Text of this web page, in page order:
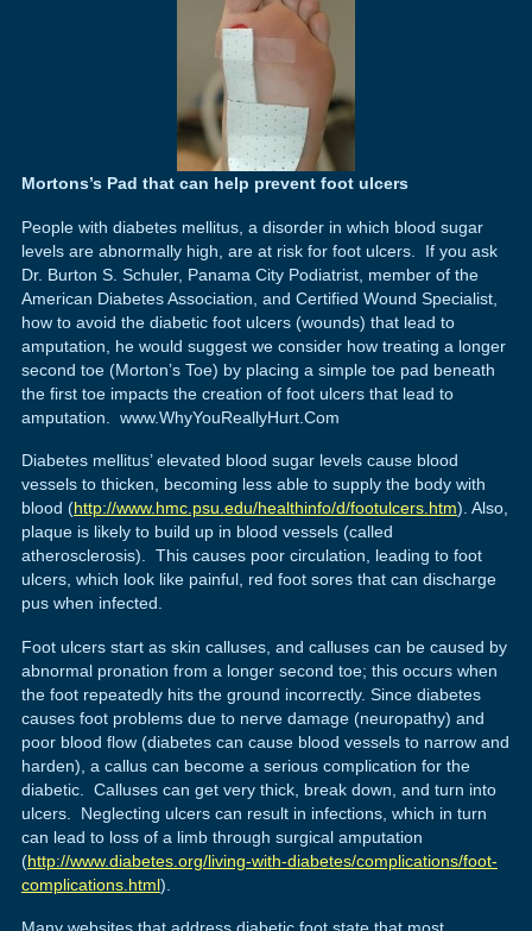
Mortons’s Pad that can help prevent foot ulcers
People with diabetes mellitus, a disorder in which blood sugar
levels are abnormally high, are at risk for foot ulcers. If you ask
Dr. Burton S. Schuler, Panama City Podiatrist, member of the
American Diabetes Association, and Certified Wound Specialist,
how to avoid the diabetic foot ulcers (wounds) that lead to
amputation, he would suggest we consider how treating a longer
second toe (Morton’s Toe) by placing a simple toe pad beneath
the first toe impacts the creation of foot ulcers that lead to
amputation. www.WhyYouReallyHurt.Com
Diabetes mellitus’ elevated blood sugar levels cause blood
vessels to thicken, becoming less able to supply the body with
blood (http://www.hmc.psu.edu/healthinfo/d/footulcers.htm). Also,
plaque is likely to build up in blood vessels (called
atherosclerosis). This causes poor circulation, leading to foot
ulcers, which look like painful, red foot sores that can discharge
pus when infected.
Foot ulcers start as skin calluses, and calluses can be caused by
abnormal pronation from a longer second toe; this occurs when
the foot repeatedly hits the ground incorrectly. Since diabetes
causes foot problems due to nerve damage (neuropathy) and
poor blood flow (diabetes can cause blood vessels to narrow and
harden), a callus can become a serious complication for the
diabetic. Calluses can get very thick, break down, and turn into
ulcers. Neglecting ulcers can result in infections, which in turn
can lead to loss of a limb through surgical amputation
(http://www.diabetes.org/living-with-diabetes/complications/foot-
complications.html).